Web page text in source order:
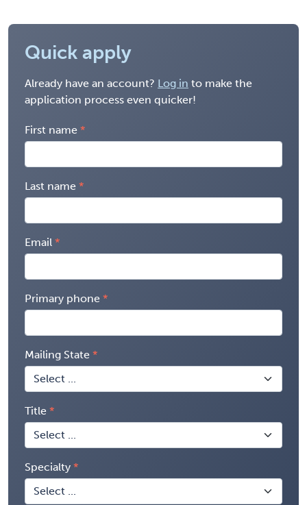
Quick apply
Already have an account? Log in to make the
application process even quicker!
First name
Last name
Email
Primary phone
Mailing State
Title
Specialty